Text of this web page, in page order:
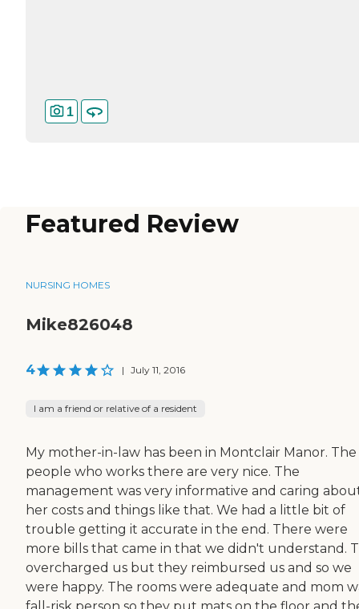
1
Featured Review
NURSING HOMES
Mike826048
4 | July 11, 2016
I am a friend or relative of a resident
My mother-in-law has been in Montclair Manor. The
people who works there are very nice. The
management was very informative and caring
her costs and things like that. We had a little bit of
trouble getting it accurate in the end. There were
more bills that came in that we didn't understand.
overcharged us but they reimbursed us and so we
were happy. The rooms were adequate and mom